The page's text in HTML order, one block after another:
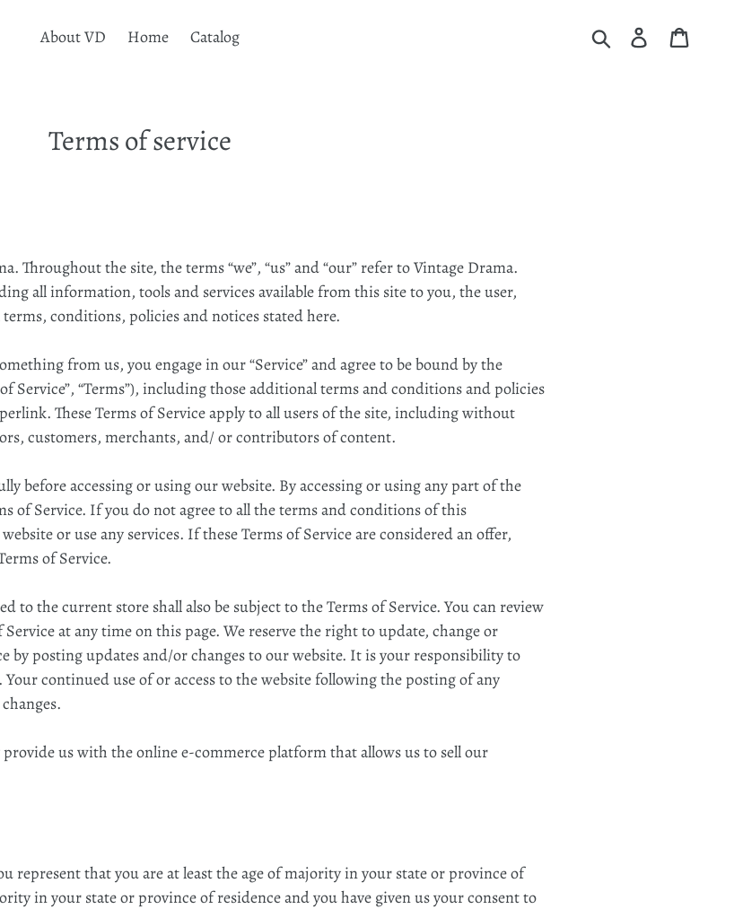
About VD Home Catalog Submit Log in
Terms of service
Throughout the site, the terms “we”, “us” and “our” refer to Vintage Drama.
all information, tools and services available from this site to you, the user,
conditions, policies and notices stated here.
from us, you engage in our “Service” and agree to be bound by the
Service”, “Terms”), including those additional terms and conditions and policies
These Terms of Service apply to all users of the site, including without
customers, merchants, and/ or contributors of content.
before accessing or using our website. By accessing or using any part of the
of Service. If you do not agree to all the terms and conditions of this
or use any services. If these Terms of Service are considered an offer,
of Service.
to the current store shall also be subject to the Terms of Service. You can review
at any time on this page. We reserve the right to update, change or
by posting updates and/or changes to our website. It is your responsibility to
continued use of or access to the website following the posting of any
us with the online e-commerce platform that allows us to sell our
represent that you are at least the age of majority in your state or province of
in your state or province of residence and you have given us your consent to